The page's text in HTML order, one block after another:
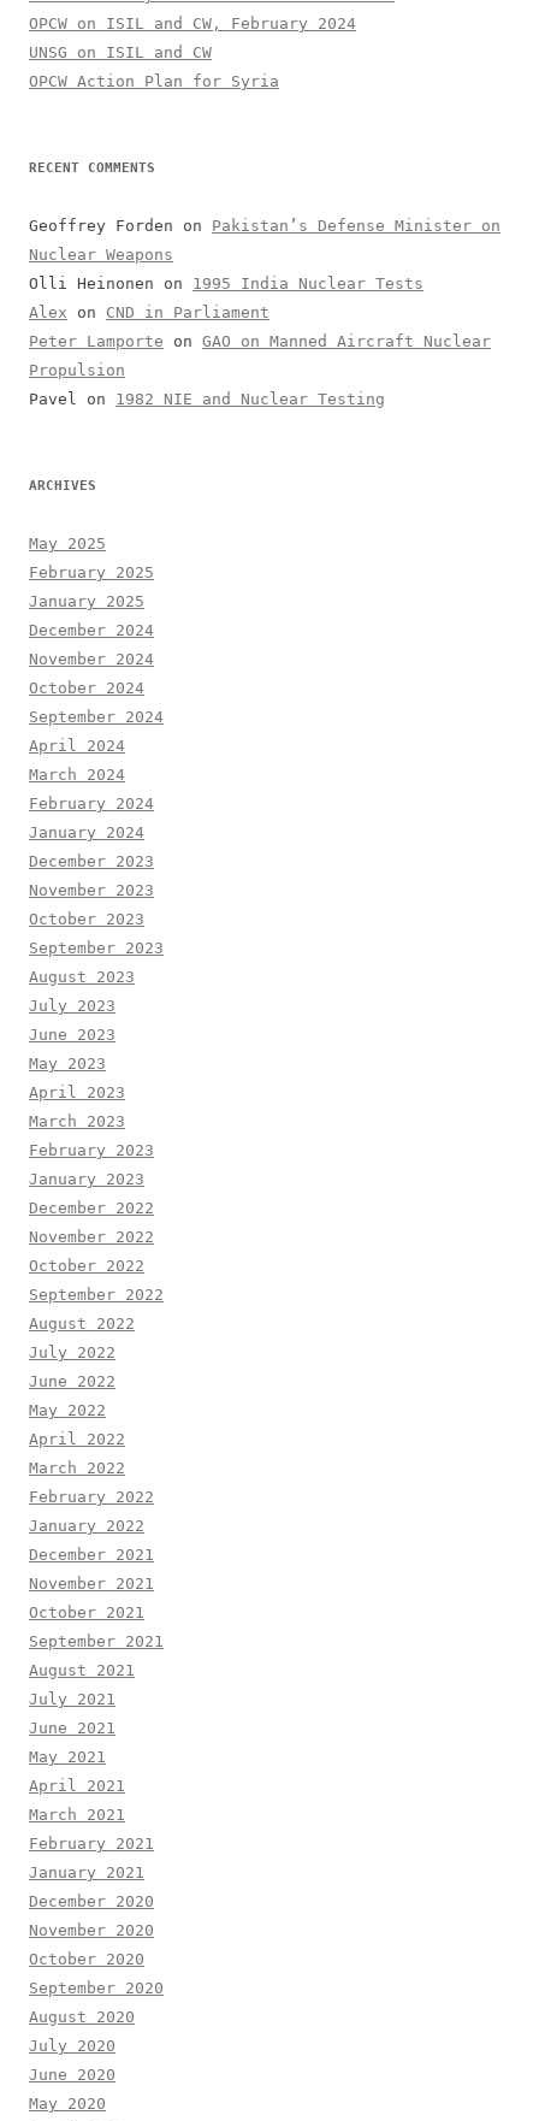
OPCW on ISIL and CW, February 2024
UNSG on ISIL and CW
OPCW Action Plan for Syria
RECENT COMMENTS
Geoffrey Forden on Pakistan’s Defense Minister on
Nuclear Weapons
Olli Heinonen on 1995 India Nuclear Tests
Alex on CND in Parliament
Peter Lamporte on GAO on Manned Aircraft Nuclear
Propulsion
Pavel
on 1982 NIE and Nuclear Testing
ARCHIVES
May 2025
February 2025
January 2025
December 2024
November 2024
October 2024
September 2024
April 2024
March 2024
February 2024
January 2024
December 2023
November 2023
October 2023
September 2023
August 2023
July 2023
June 2023
May 2023
April 2023
March 2023
February 2023
January 2023
December 2022
November 2022
October 2022
September 2022
August 2022
July 2022
June 2022
May 2022
April 2022
March 2022
February 2022
January 2022
December 2021
November 2021
October 2021
September 2021
August 2021
July 2021
June 2021
May 2021
April 2021
March 2021
February 2021
January 2021
December 2020
November 2020
October 2020
September 2020
August 2020
July 2020
June 2020
May 2020